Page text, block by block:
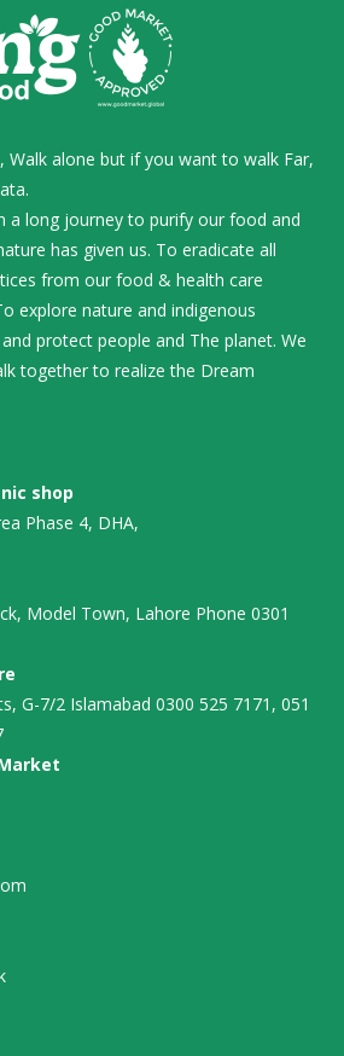
alone but if you want to walk Far,
a long journey to purify our food and
has given us. To eradicate all
from our food & health care
explore nature and indigenous
protect people and The planet. We
together to realize the Dream
shop
Phase 4, DHA,
Model Town, Lahore Phone 0301
G-7/2 Islamabad 0300 525 7171, 051